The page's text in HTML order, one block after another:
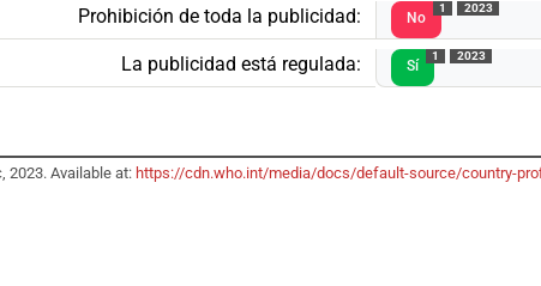
Prohibición de toda la publicidad: No
1 2023
La publicidad está regulada: Sí
1 2023
2023. Available at: https://cdn.who.int/media/docs/default-source/country-